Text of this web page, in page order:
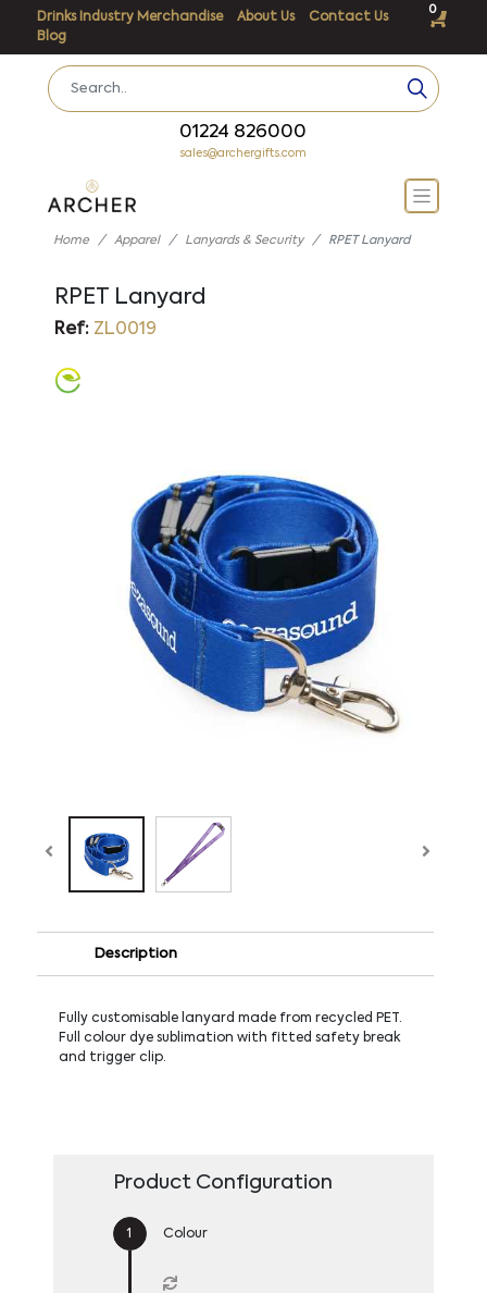
Drinks Industry Merchandise About Us
Contact Us
Blog
0
01224 826000
sales@archergifts.com
Home Apparel Lanyards & Security RPET Lanyard
RPET Lanyard
Ref:ZL0019
Description
Fully customisable lanyard made from recycled PET.
Full colour dye sublimation with fitted safety break
and trigger clip.
Product Configuration
Colour